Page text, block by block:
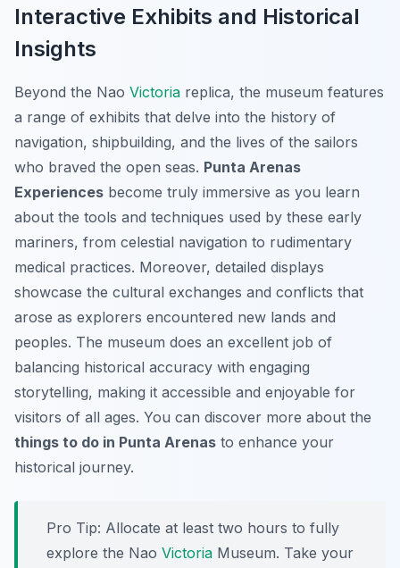
Interactive Exhibits and Historical
Insights
Beyond the Nao Victoria replica, the museum features
a range of exhibits that delve into the history of
navigation, shipbuilding, and the lives of the sailors
who braved the open seas. Punta Arenas
Experiences become truly immersive as you learn
about the tools and techniques used by these early
mariners, from celestial navigation to rudimentary
medical practices. Moreover, detailed displays
showcase the cultural exchanges and conflicts that
arose as explorers encountered new lands and
peoples. The museum does an excellent job of
balancing historical accuracy with engaging
storytelling, making it accessible and enjoyable for
visitors of all ages. You can discover more about the
things to do in Punta Arenas to enhance your
historical journey.
Pro Tip: Allocate at least two hours to fully
explore the Nao Victoria Museum. Take your